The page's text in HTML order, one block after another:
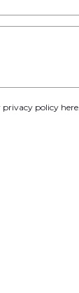
privacy policy here